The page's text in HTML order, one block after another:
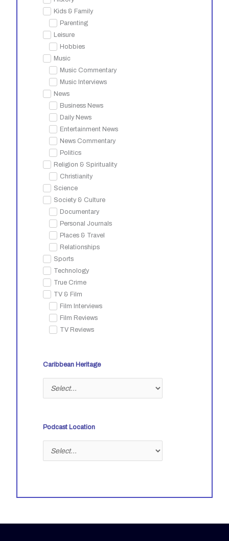
Kids & Family
Parenting
Leisure
Hobbies
Music
Music Commentary
Music Interviews
News
Business News
Daily News
Entertainment News
News Commentary
Politics
Religion & Spirituality
Christianity
Science
Society & Culture
Documentary
Personal Journals
Places & Travel
Relationships
Sports
Technology
True Crime
TV & Film
Film Interviews
Film Reviews
TV Reviews
Caribbean Heritage
Podcast Location